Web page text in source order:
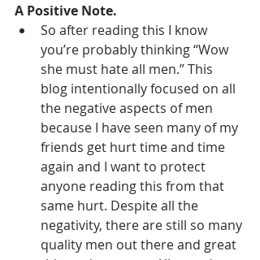
A Positive Note.
So after reading this I know
you’re probably thinking “Wow
she must hate all men.” This
blog intentionally focused on all
the negative aspects of men
because I have seen many of my
friends get hurt time and time
again and I want to protect
anyone reading this from that
same hurt. Despite all the
negativity, there are still so many
quality men out there and great